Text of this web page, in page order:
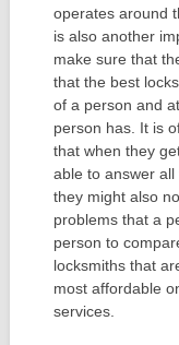
operates around
is also another
make sure that
that the best
of a person and
person has. It is
that when they
able to answer
they might also
problems that a
person to
locksmiths that
most affordable
services.